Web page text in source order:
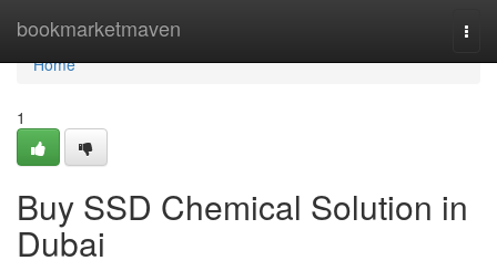
bookmarketmaven
Home
Home
1
Buy SSD Chemical Solution in
Dubai